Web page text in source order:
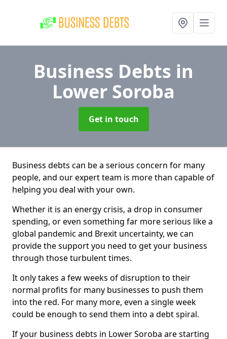
Business Debts in
Lower Soroba
Get in touch
Business debts can be a serious concern for many
people, and our expert team is more than capable of
helping you deal with your own.
Whether it is an energy crisis, a drop in consumer
spending, or even something far more serious like a
global pandemic and Brexit uncertainty, we can
provide the support you need to get your business
through those turbulent times.
It only takes a few weeks of disruption to their
normal profits for many businesses to push them
into the red. For many more, even a single week
could be enough to send them into a debt spiral.
If your business debts in Lower Soroba are starting